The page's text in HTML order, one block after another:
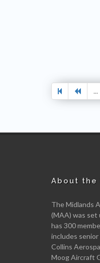
...
About the
The Midlands
(MAA) was set
has 300
includes senior
Collins
Moog Aircraft